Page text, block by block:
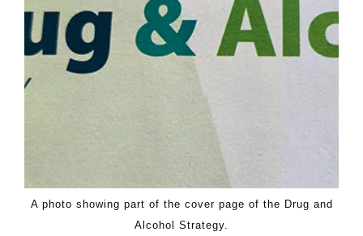
A photo showing part of the cover page of the Drug and
Alcohol Strategy.